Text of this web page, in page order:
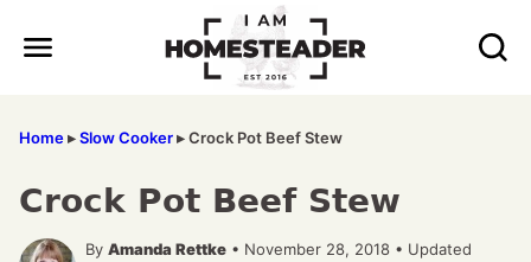
Home▸Slow Cooker▸Crock Pot Beef Stew
Crock Pot Beef Stew
By Amanda Rettke • November 28, 2018 • Updated